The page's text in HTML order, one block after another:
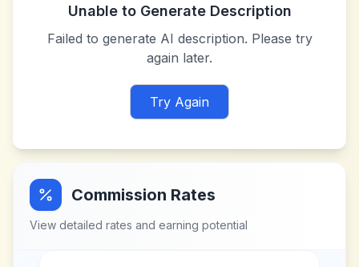
Unable to Generate Description
Failed to generate AI description. Please try
again later.
Try Again
Commission Rates
View detailed rates and earning potential